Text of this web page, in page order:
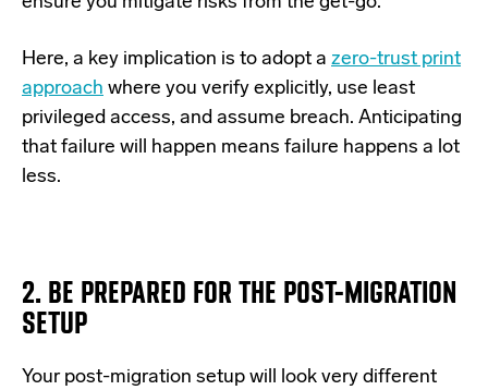
Here, a key implication is to adopt a zero-trust print
approach where you verify explicitly, use least
privileged access, and assume breach. Anticipating
that failure will happen means failure happens a lot
less.
2. BE PREPARED FOR THE POST-MIGRATION
SETUP
Your post-migration setup will look very different